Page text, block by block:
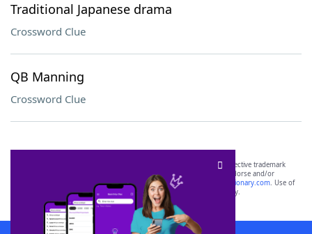
Traditional Japanese drama
Crossword Clue
QB Manning
Crossword Clue
SCRABBLE® and WORDS WITH FRIENDS® are the property of their respective trademark
owners. These trademark owners are not affiliated with, and do not endorse and/or
sponsor, LoveToKnow®, its products or its websites, including
yourdictionary.com. Use of
this trademark onyourdictionary.com is for informational purposes only.